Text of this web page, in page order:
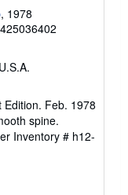
, 1978
Feb. 1978
spine.
Inventory # h12-